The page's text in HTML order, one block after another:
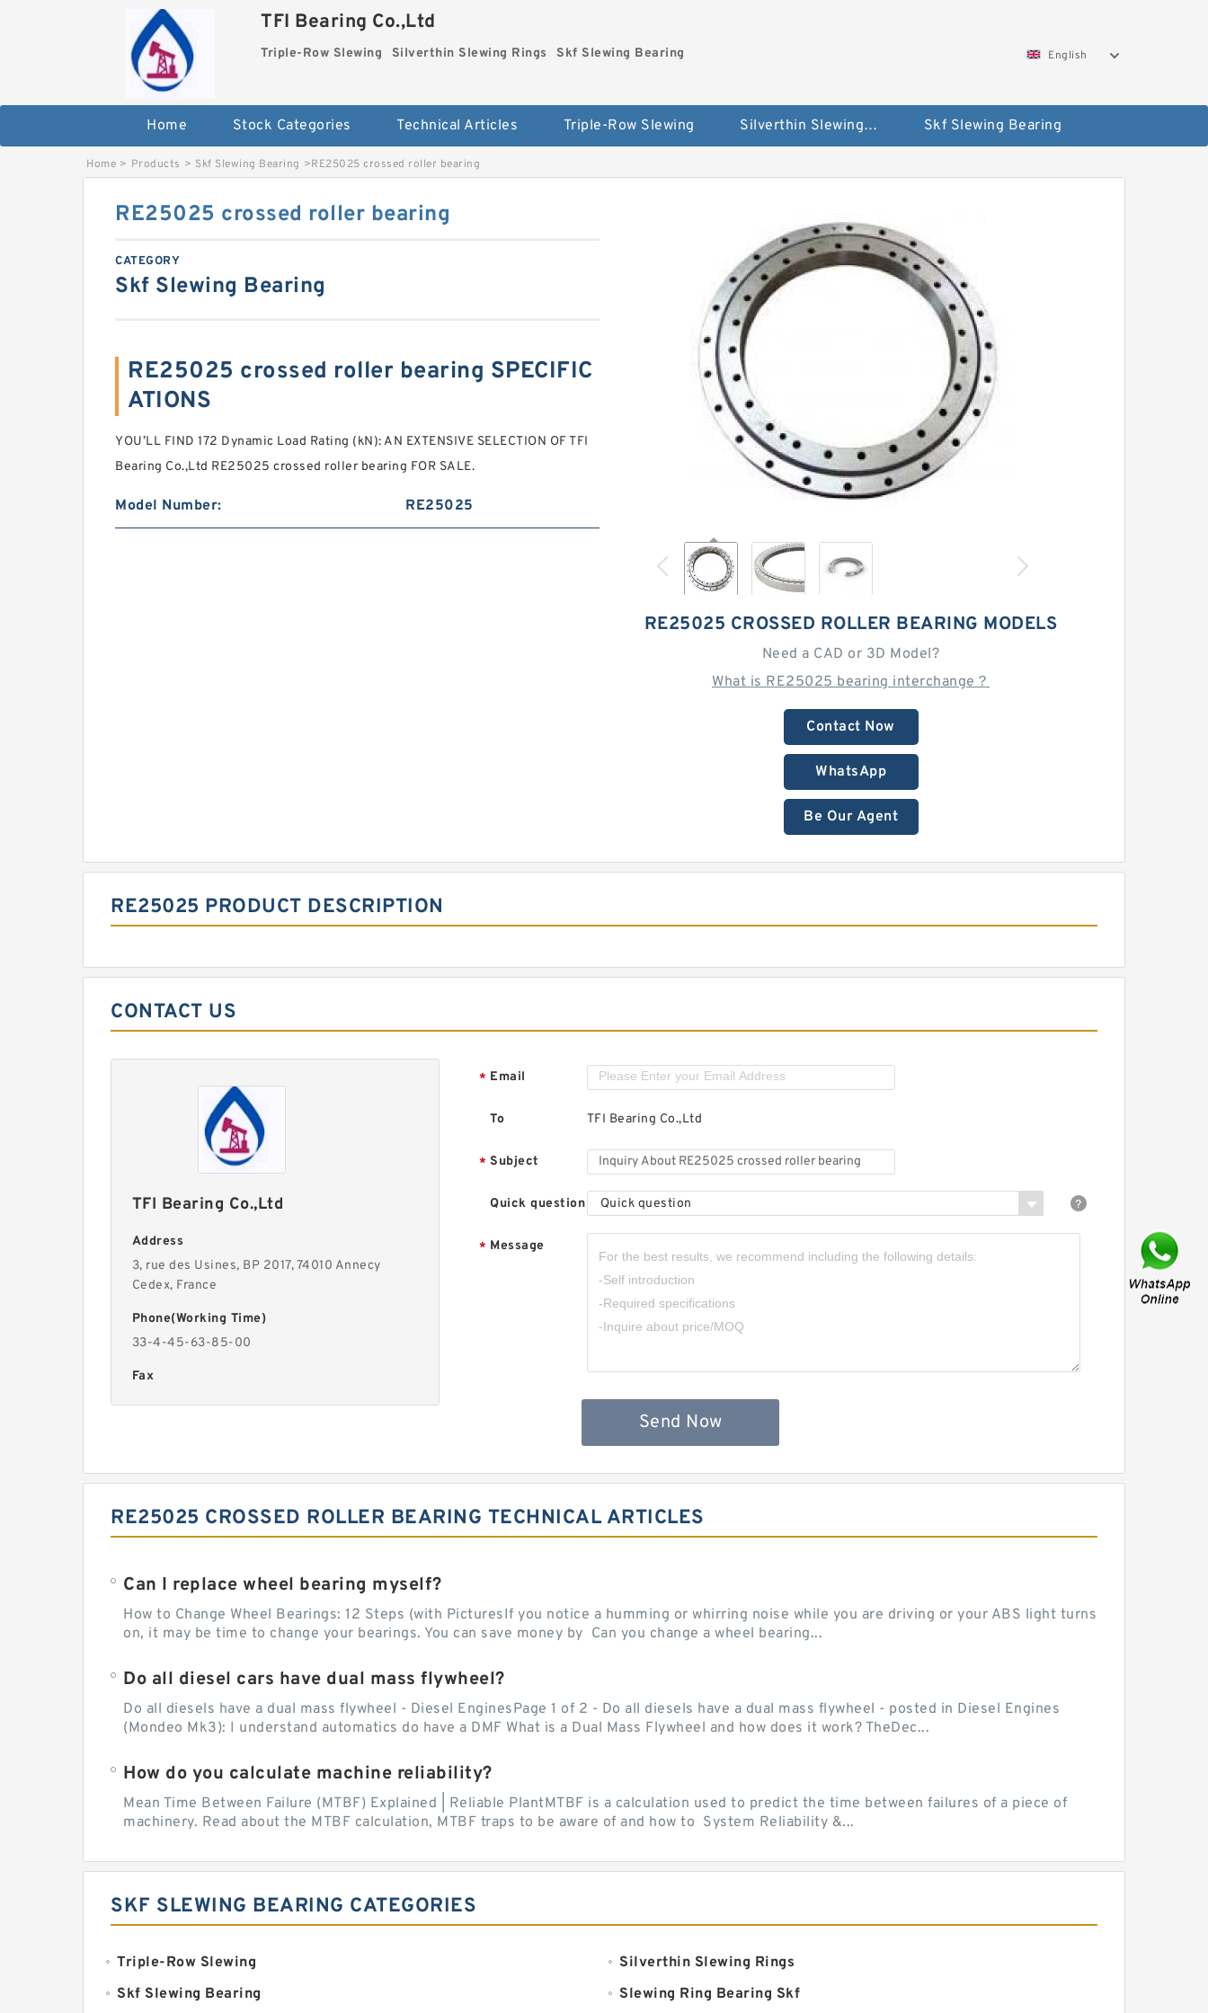
TFI Bearing Co.,Ltd
Triple-Row Slewing Silverthin Slewing Rings Skf Slewing Bearing English
Home Stock Categories Technical Articles Triple-Row Slewing Silverthin Slewing Rings Skf Slewing Bearing
Home > Products > Skf Slewing Bearing >RE25025 crossed roller bearing
RE25025 CROSSED ROLLER BEARING MODELS
Need a CAD or 3D Model?
What is RE25025 bearing interchange？
Contact Now
WhatsApp
Be Our Agent
RE25025 crossed roller bearing
CATEGORY
Skf Slewing Bearing
RE25025 crossed roller bearing SPECIFIC
ATIONS
YOU’LL FIND 172 Dynamic Load Rating (kN): AN EXTENSIVE SELECTION OF TFI
Bearing Co.,Ltd RE25025 crossed roller bearing FOR SALE.
Model Number: RE25025
RE25025 PRODUCT DESCRIPTION
CONTACT US
TFI Bearing Co.,Ltd
Address
3, rue des Usines, BP 2017, 74010 Annecy
Cedex, France
Phone(Working Time)
33-4-45-63-85-00
Fax
* Email
To TFI Bearing Co.,Ltd
* Subject
Quick question Quick question
* Message
Send Now
RE25025 CROSSED ROLLER BEARING TECHNICAL ARTICLES
Can I replace wheel bearing myself?
How to Change Wheel Bearings: 12 Steps (with PicturesIf you notice a humming or whirring noise while you are driving or your ABS light turns
on, it may be time to change your bearings. You can save money by Can you change a wheel bearing...
Do all diesel cars have dual mass flywheel?
Do all diesels have a dual mass flywheel - Diesel EnginesPage 1 of 2 - Do all diesels have a dual mass flywheel - posted in Diesel Engines
(Mondeo Mk3): I understand automatics do have a DMF What is a Dual Mass Flywheel and how does it work? TheDec...
How do you calculate machine reliability?
Mean Time Between Failure (MTBF) Explained | Reliable PlantMTBF is a calculation used to predict the time between failures of a piece of
machinery. Read about the MTBF calculation, MTBF traps to be aware of and how to System Reliability &...
SKF SLEWING BEARING CATEGORIES
Triple-Row Slewing
Silverthin Slewing Rings
Skf Slewing Bearing
Slewing Ring Bearing Skf